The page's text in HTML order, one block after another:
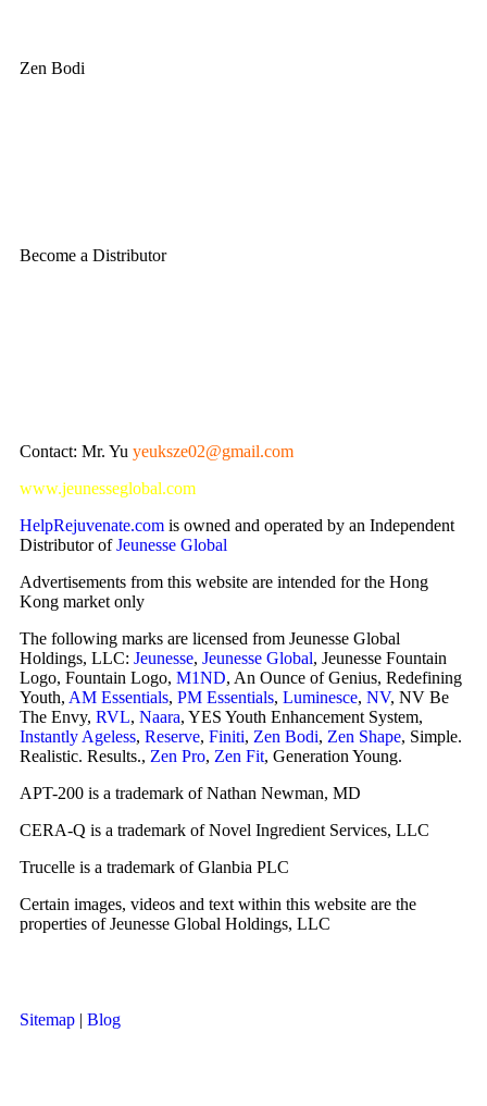
Zen Bodi
Become a Distributor
Contact: Mr. Yu yeuksze02@gmail.com
www.jeunesseglobal.com
HelpRejuvenate.com is owned and operated by an Independent
Distributor ofJeunesse Global
Advertisements from this website are intended for the Hong
Kong market only
The following marks are licensed from Jeunesse Global
Holdings, LLC: Jeunesse, Jeunesse Global, Jeunesse Fountain
Logo, Fountain Logo, M1ND, An Ounce of Genius, Redefining
Youth, AM Essentials, PM Essentials, Luminesce, NV, NV Be
The Envy, RVL, Naara, YES Youth Enhancement System,
Instantly Ageless, Reserve, Finiti, Zen Bodi, Zen Shape, Simple.
Realistic. Results., Zen Pro, Zen Fit, Generation Young.
APT-200 is a trademark of Nathan Newman, MD
CERA-Q is a trademark of Novel Ingredient Services, LLC
Trucelle is a trademark of Glanbia PLC
Certain images, videos and text within this website are the
properties of Jeunesse Global Holdings, LLC
Sitemap | Blog